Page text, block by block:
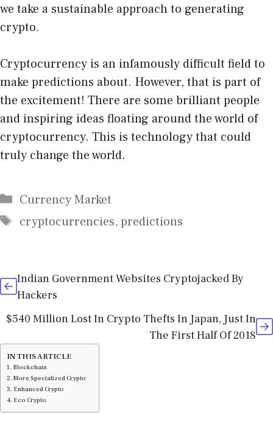
we take a sustainable approachto generating
crypto.
Cryptocurrency is an infamously difficult field to
make predictions about. However, that is part of
the excitement! There are some brilliant people
and inspiring ideas floating around the world of
cryptocurrency. This is technology that could
truly change the world.
Categories
Currency Market
Tags
cryptocurrencies, predictions
Indian Government Websites Cryptojacked By
Hackers
$540 Million Lost In Crypto Thefts In Japan, Just In
The First Half Of 2018
IN THIS ARTICLE
Blockchain
More Specialized Crypto
Enhanced Crypto
Eco Crypto